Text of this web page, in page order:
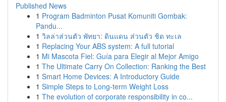
Published News
1 Program Badminton Pusat Komuniti Gombak:
Pandu...
1 วิลล่าส่วนตัว พัทยา: ดินแดน ส่วนตัว ชิด ทะเล
1 Replacing Your ABS system: A full tutorial
1 Mi Mascota Fiel: Guía para Elegir al Mejor Amigo
1 The Ultimate Carry On Collection: Ranking the Best
1 Smart Home Devices: A Introductory Guide
1 Simple Steps to Long-term Weight Loss
1 The evolution of corporate responsibility in co...